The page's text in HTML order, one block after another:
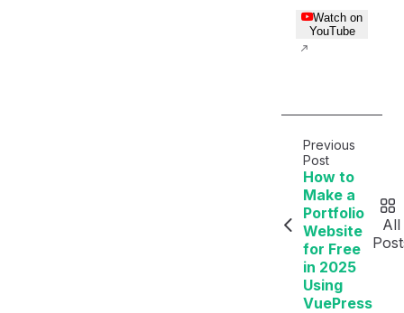
Watch on
YouTube
Previous
Post
How to
Make a
Portfolio
Website
for Free
in 2025
Using
VuePress
All